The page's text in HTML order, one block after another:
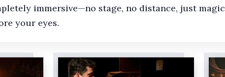
immersive—no stage, no distance, just magic
your eyes.